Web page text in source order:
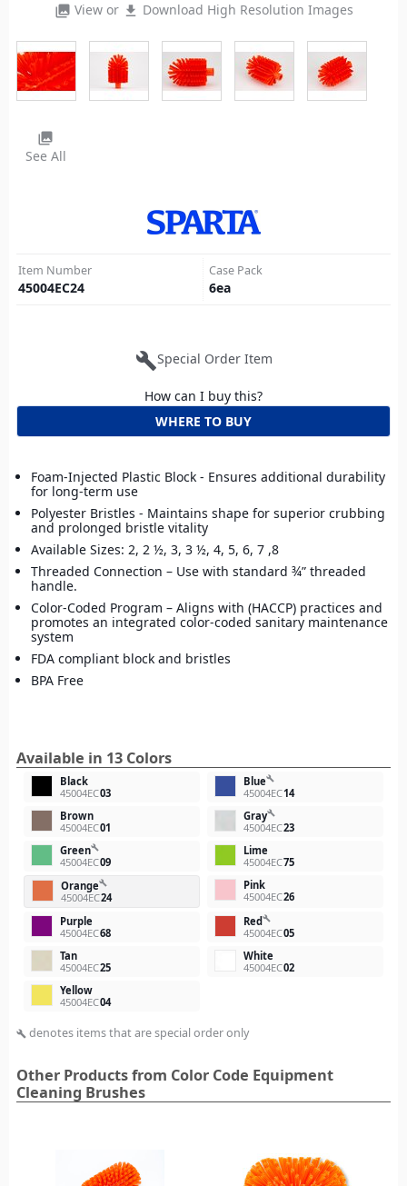
photo_library View or file_download Download High Resolution Images
photo_library
See All
Item Number
45004EC24
Case Pack
6ea
buildSpecial Order Item
How can I buy this?
WHERE TO BUY
Foam-Injected Plastic Block - Ensures additional durability
for long-term use
Polyester Bristles - Maintains shape for superior crubbing
and prolonged bristle vitality
Available Sizes: 2, 2 ½, 3, 3 ½, 4, 5, 6, 7 ,8
Threaded Connection – Use with standard ¾” threaded
handle.
Color-Coded Program – Aligns with (HACCP) practices and
promotes an integrated color-coded sanitary maintenance
system
FDA compliant block and bristles
BPA Free
Available in 13 Colors
Black
45004EC03
Bluebuild
45004EC14
Brown
45004EC01
Graybuild
45004EC23
Greenbuild
45004EC09
Lime
45004EC75
Orangebuild
45004EC24
Pink
45004EC26
Purple
45004EC68
Redbuild
45004EC05
Tan
45004EC25
White
45004EC02
Yellow
45004EC04
build denotes items that are special order only
Other Products from Color Code Equipment
Cleaning Brushes